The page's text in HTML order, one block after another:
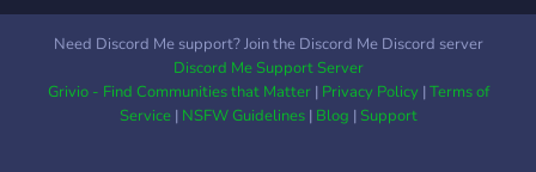
Need Discord Me support? Join the Discord Me Discord server
Discord Me Support Server
Grivio - Find Communities that Matter| Privacy Policy|Terms of
Service| NSFW Guidelines| Blog |Support